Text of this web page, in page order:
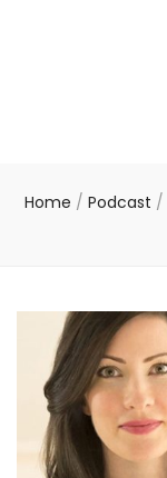
Home / Podcast /